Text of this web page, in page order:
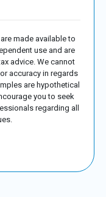
made available to
use and are
advice. We cannot
accuracy in regards
are hypothetical
you to seek
regarding all